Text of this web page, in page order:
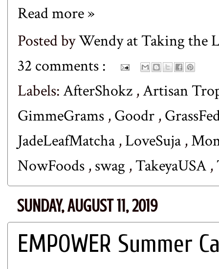
Read more »
Posted byWendy at Taking the
32 comments :
Labels:AfterShokz ,Artisan
GimmeGrams ,Goodr ,
JadeLeafMatcha ,LoveSuja ,
NowFoods ,swag ,TakeyaUSA ,
SUNDAY, AUGUST 11, 2019
EMPOWER Summer